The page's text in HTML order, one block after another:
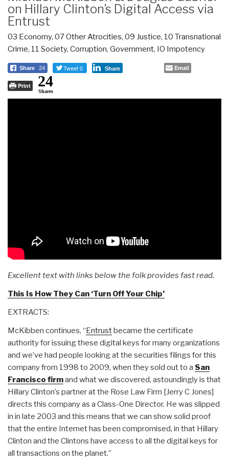
on Hillary Clinton’s Digital Access via
Entrust
03 Economy, 07 Other Atrocities, 09 Justice, 10 Transnational
Crime, 11 Society, Corruption, Government, IO Impotency
Share 24 Tweet 0 Share Email
Print 24
Shares
Excellent text with links below the folk provides fast read.
This Is How They Can ‘Turn Off Your Chip’
EXTRACTS:
McKibben continues, “Entrustbecame the certificate
authority for issuing these digital keys for many organizations
and we’ve had people looking at the securities filings for this
company from 1998 to 2009, when they sold out to a San
Francisco firmand what we discovered, astoundingly is that
Hillary Clinton’s partner at the Rose Law Firm [Jerry C Jones]
directs this company as a Class-One Director. He was slipped
in in late 2003 and this means that we can show solid proof
that the entire Internet has been compromised, in that Hillary
Clinton and the Clintons have access to all the digital keys for
all transactions on the planet.”